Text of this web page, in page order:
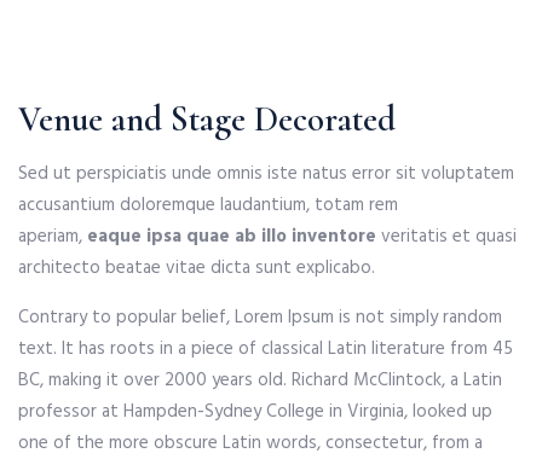
Venue and Stage Decorated
Sed ut perspiciatis unde omnis iste natus error sit voluptatem
accusantium doloremque laudantium, totam rem
aperiam, eaque ipsa quae ab illo inventore veritatis et quasi
architecto beatae vitae dicta sunt explicabo.
Contrary to popular belief, Lorem Ipsum is not simply random
text. It has roots in a piece of classical Latin literature from 45
BC, making it over 2000 years old. Richard McClintock, a Latin
professor at Hampden-Sydney College in Virginia, looked up
one of the more obscure Latin words, consectetur, from a